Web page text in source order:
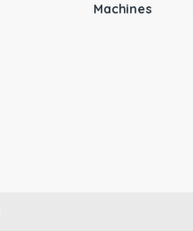
Machines